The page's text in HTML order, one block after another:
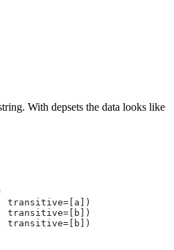
With depsets the data looks like
transitive=[a])
transitive=[b])
transitive=[b])